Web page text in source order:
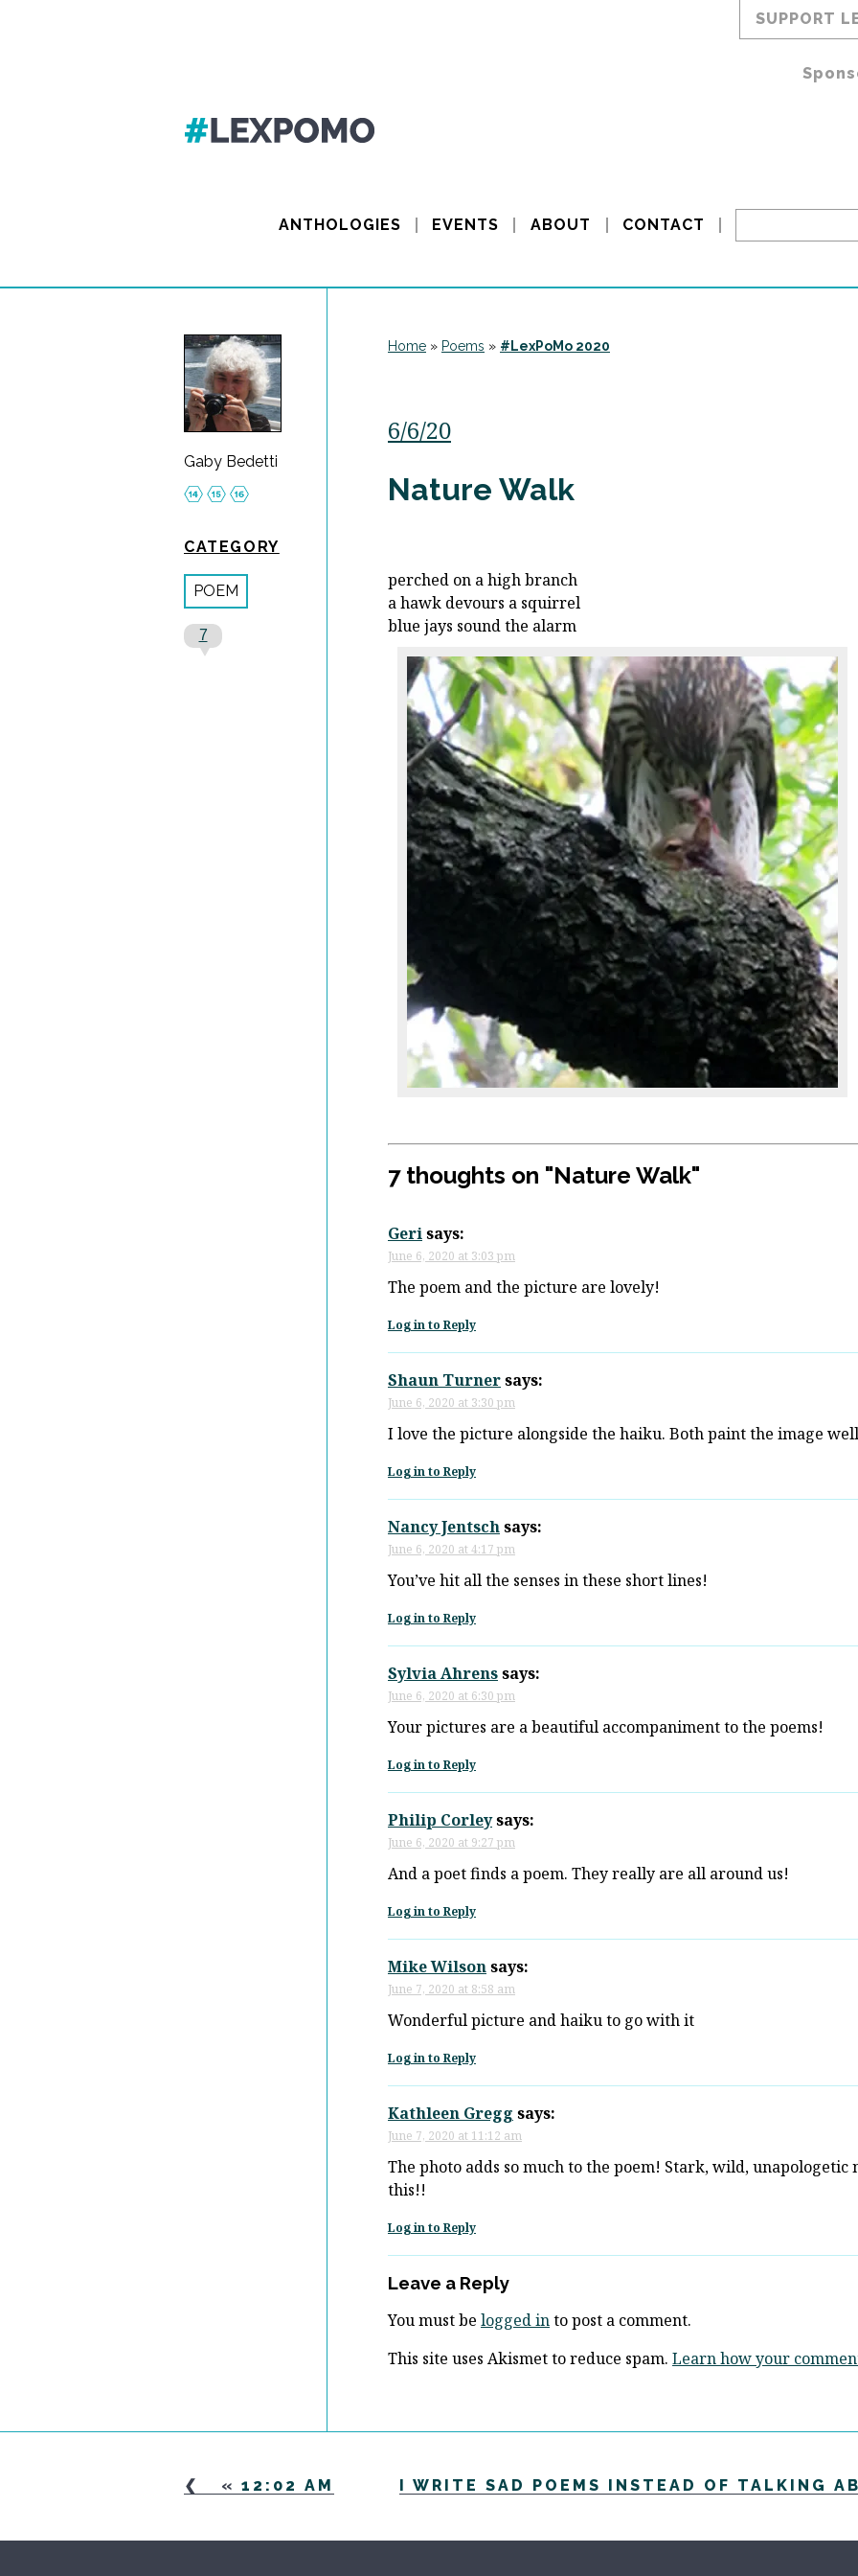
SUPPORT
ANTHOLOGIES EVENTS ABOUT CONTACT
Gaby Bedetti
CATEGORY
POEM
7
Home » Poems » #LexPoMo 2020
6/6/20
Nature Walk
perched on a high branch
a hawk devours a squirrel
blue jays sound the alarm
7 thoughts on "Nature Walk"
Gerisays:
June 6, 2020 at 3:03 pm
The poem and the picture are lovely!
Log in to Reply
Shaun Turnersays:
June 6, 2020 at 3:30 pm
I love the picture alongside the haiku. Both paint the image
Log in to Reply
Nancy Jentschsays:
June 6, 2020 at 4:17 pm
You’ve hit all the senses in these short lines!
Log in to Reply
Sylvia Ahrenssays:
June 6, 2020 at 6:30 pm
Your pictures are a beautiful accompaniment to the poems!
Log in to Reply
Philip Corleysays:
June 6, 2020 at 9:27 pm
And a poet finds a poem. They really are all around us!
Log in to Reply
Mike Wilsonsays:
June 7, 2020 at 8:58 am
Wonderful picture and haiku to go with it
Log in to Reply
Kathleen Gregg says:
June 7, 2020 at 11:12 am
The photo adds so much to the poem! Stark, wild,
this!!
Log in to Reply
Leave a Reply
You must be logged into post a comment.
This site uses Akismet to reduce spam. Learn how your
« 12:02 AM I WRITE SAD POEMS INSTEAD OF TALKING